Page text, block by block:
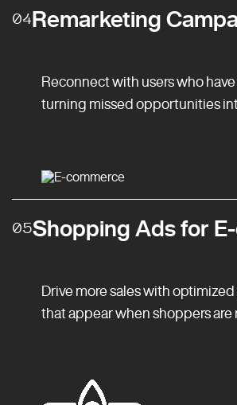
04Remarketing
Reconnect with users who
turning missed opportunities
05Shopping Ads for
Drive more sales with
that appear when shoppers are